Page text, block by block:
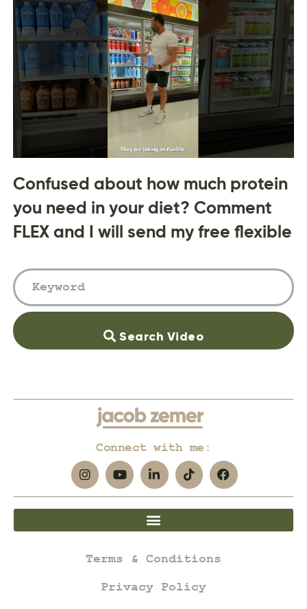
Confused about how much protein
you need in your diet? Comment
FLEX and I will send my free flexible
Search Video
Connect with me:
Terms & Conditions
Privacy Policy